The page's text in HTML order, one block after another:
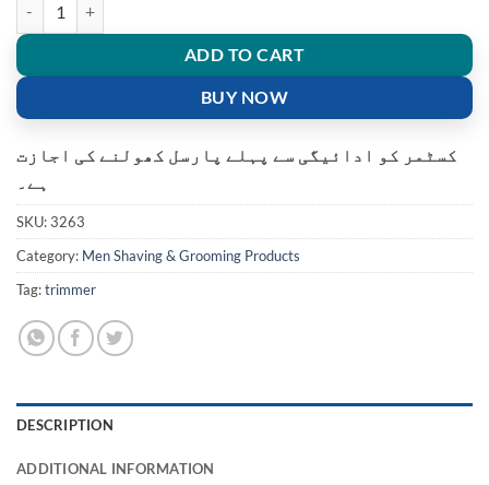
ADD TO CART
BUY NOW
کسٹمر کو ادائیگی سے پہلے پارسل کھولنے کی اجازت
ہے۔
SKU:3263
Category: Men Shaving & Grooming Products
Tag:trimmer
DESCRIPTION
ADDITIONAL INFORMATION